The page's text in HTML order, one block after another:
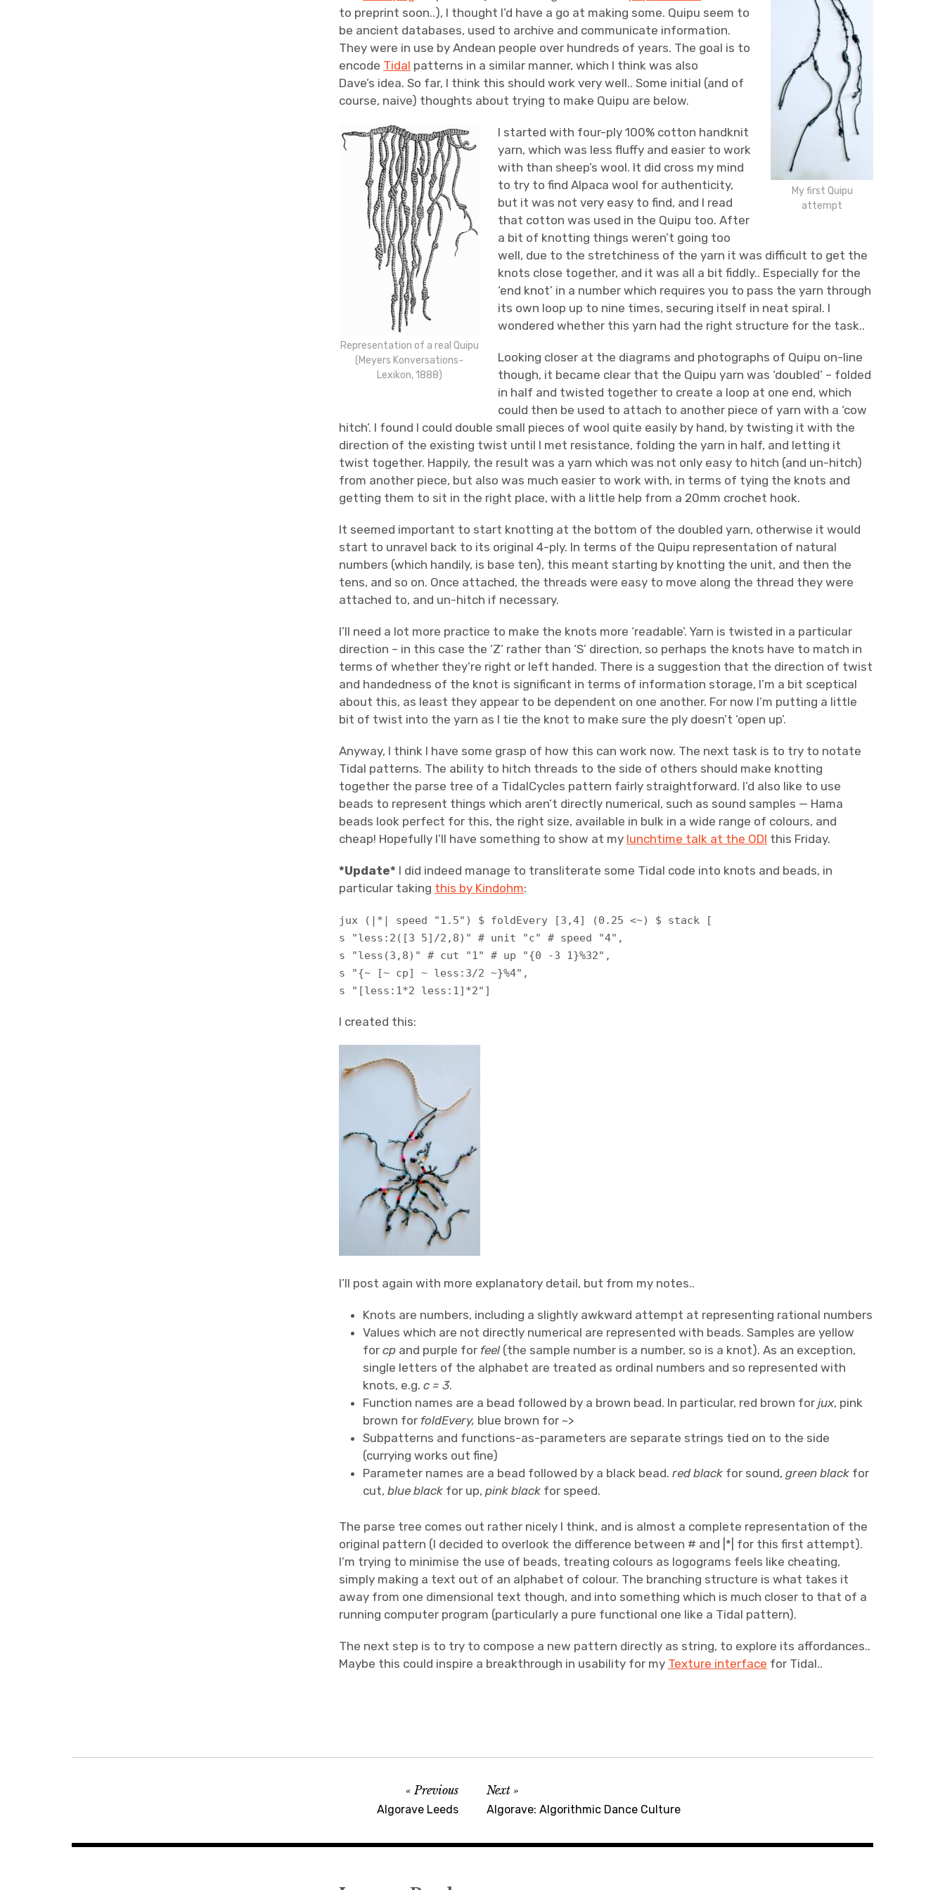
My first Quipu
attempt
to preprint soon..), I thought I’d have a go at making some. Quipu seem to
be ancient databases, used to archive and communicate information.
They were in use by Andean people over hundreds of years. The goal is to
encode Tidal patterns in a similar manner, which I think was also
Dave’s idea. So far, I think this should work very well.. Some initial (and of
course, naive) thoughts about trying to make Quipu are below.
Representation of a real Quipu
(Meyers Konversations-
Lexikon, 1888)
I started with four-ply 100% cotton handknit
yarn, which was less fluffy and easier to work
with than sheep’s wool. It did cross my mind
to try to find Alpaca wool for authenticity,
but it was not very easy to find, and I read
that cotton was used in the Quipu too. After
a bit of knotting things weren’t going too
well, due to the stretchiness of the yarn it was difficult to get the
knots close together, and it was all a bit fiddly.. Especially for the
‘end knot’ in a number which requires you to pass the yarn through
its own loop up to nine times, securing itself in neat spiral. I
wondered whether this yarn had the right structure for the task..
Looking closer at the diagrams and photographs of Quipu on-line
though, it became clear that the Quipu yarn was ‘doubled’ – folded
in half and twisted together to create a loop at one end, which
could then be used to attach to another piece of yarn with a ‘cow
hitch’. I found I could double small pieces of wool quite easily by hand, by twisting it with the
direction of the existing twist until I met resistance, folding the yarn in half, and letting it
twist together. Happily, the result was a yarn which was not only easy to hitch (and un-hitch)
from another piece, but also was much easier to work with, in terms of tying the knots and
getting them to sit in the right place, with a little help from a 20mm crochet hook.
It seemed important to start knotting at the bottom of the doubled yarn, otherwise it would
start to unravel back to its original 4-ply. In terms of the Quipu representation of natural
numbers (which handily, is base ten), this meant starting by knotting the unit, and then the
tens, and so on. Once attached, the threads were easy to move along the thread they were
attached to, and un-hitch if necessary.
I’ll need a lot more practice to make the knots more ‘readable’. Yarn is twisted in a particular
direction – in this case the ‘Z’ rather than ‘S’ direction, so perhaps the knots have to match in
terms of whether they’re right or left handed. There is a suggestion that the direction of twist
and handedness of the knot is significant in terms of information storage, I’m a bit sceptical
about this, as least they appear to be dependent on one another. For now I’m putting a little
bit of twist into the yarn as I tie the knot to make sure the ply doesn’t ‘open up’.
Anyway, I think I have some grasp of how this can work now. The next task is to try to notate
Tidal patterns. The ability to hitch threads to the side of others should make knotting
together the parse tree of a TidalCycles pattern fairly straightforward. I’d also like to use
beads to represent things which aren’t directly numerical, such as sound samples — Hama
beads look perfect for this, the right size, available in bulk in a wide range of colours, and
cheap! Hopefully I’ll have something to show at my lunchtime talk at the ODI this Friday.
*Update* I did indeed manage to transliterate some Tidal code into knots and beads, in
particular taking this by Kindohm:
jux (|*| speed "1.5") $ foldEvery [3,4] (0.25 <~) $ stack [
s "less:2([3 5]/2,8)" # unit "c" # speed "4",
s "less(3,8)" # cut "1" # up "{0 -3 1}%32",
s "{~ [~ cp] ~ less:3/2 ~}%4",
s "[less:1*2 less:1]*2"]
I created this:
I’ll post again with more explanatory detail, but from my notes..
Knots are numbers, including a slightly awkward attempt at representing rational numbers
Values which are not directly numerical are represented with beads. Samples are yellow
forcp and purple for feel(the sample number is a number, so is a knot). As an exception,
single letters of the alphabet are treated as ordinal numbers and so represented with
knots, e.g.c = 3.
Function names are a bead followed by a brown bead. In particular, red brown forjux, pink
brown for foldEvery, blue brown for ~>
Subpatterns and functions-as-parameters are separate strings tied on to the side
(currying works out fine)
Parameter names are a bead followed by a black bead.red black for sound,green black for
cut,blue black for up,pink black for speed.
The parse tree comes out rather nicely I think, and is almost a complete representation of the
original pattern (I decided to overlook the difference between # and |*| for this first attempt).
I’m trying to minimise the use of beads, treating colours as logograms feels like cheating,
simply making a text out of an alphabet of colour. The branching structure is what takes it
away from one dimensional text though, and into something which is much closer to that of a
running computer program (particularly a pure functional one like a Tidal pattern).
The next step is to try to compose a new pattern directly as string, to explore its affordances..
Maybe this could inspire a breakthrough in usability for my Texture interface for Tidal..
Previous
Algorave Leeds
Next
Algorave: Algorithmic Dance Culture